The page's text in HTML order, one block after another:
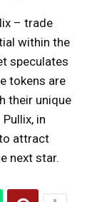
– trade
within the
speculates
tokens are
their unique
in
attract
next star.